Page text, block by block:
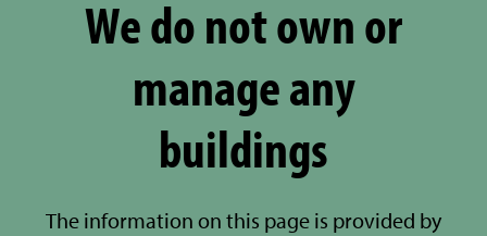
We do not own or
manage any
buildings
The information on this page is provided by